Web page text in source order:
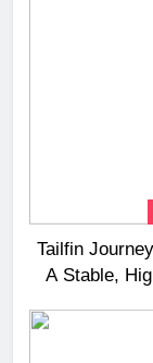
Tailfin
A Stable,